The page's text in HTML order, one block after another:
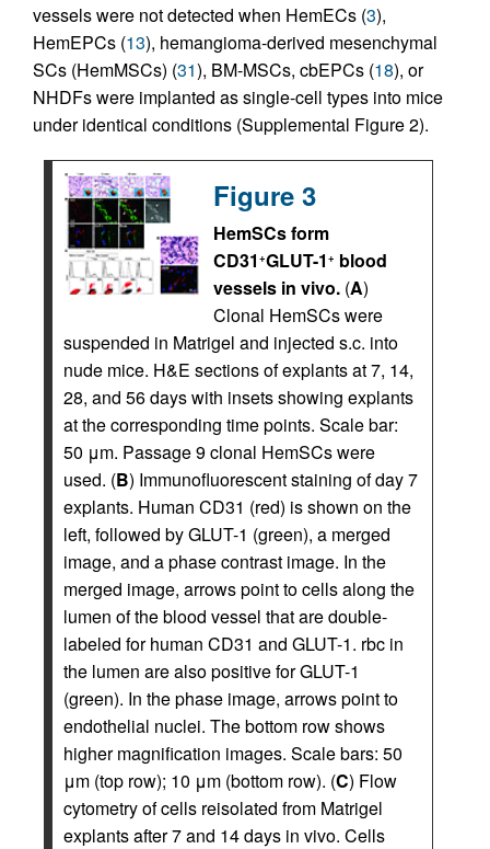
vessels were not detected when HemECs (3),
HemEPCs (13), hemangioma-derived mesenchymal
SCs (HemMSCs) (31), BM-MSCs, cbEPCs (18), or
NHDFs were implanted as single-cell types into mice
under identical conditions (Supplemental Figure 2).
Figure 3
HemSCs form
CD31 +GLUT-1 + blood
vessels in vivo. (A)
Clonal HemSCs were
suspended in Matrigel and injected s.c. into
nude mice. H&E sections of explants at 7, 14,
28, and 56 days with insets showing explants
at the corresponding time points. Scale bar:
50 μm. Passage 9 clonal HemSCs were
used. (B) Immunofluorescent staining of day 7
explants. Human CD31 (red) is shown on the
left, followed by GLUT-1 (green), a merged
image, and a phase contrast image. In the
merged image, arrows point to cells along the
lumen of the blood vessel that are double-
labeled for human CD31 and GLUT-1. rbc in
the lumen are also positive for GLUT-1
(green). In the phase image, arrows point to
endothelial nuclei. The bottom row shows
higher magnification images. Scale bars: 50
μm (top row); 10 μm (bottom row). (C) Flow
cytometry of cells reisolated from Matrigel
explants after 7 and 14 days in vivo. Cells